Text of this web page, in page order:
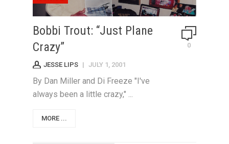
Bobbi Trout: “Just Plane
Crazy”
0
JESSE LIPS | JULY 1, 2001
By Dan Miller and Di Freeze "I've
always been a little crazy," ...
MORE ...